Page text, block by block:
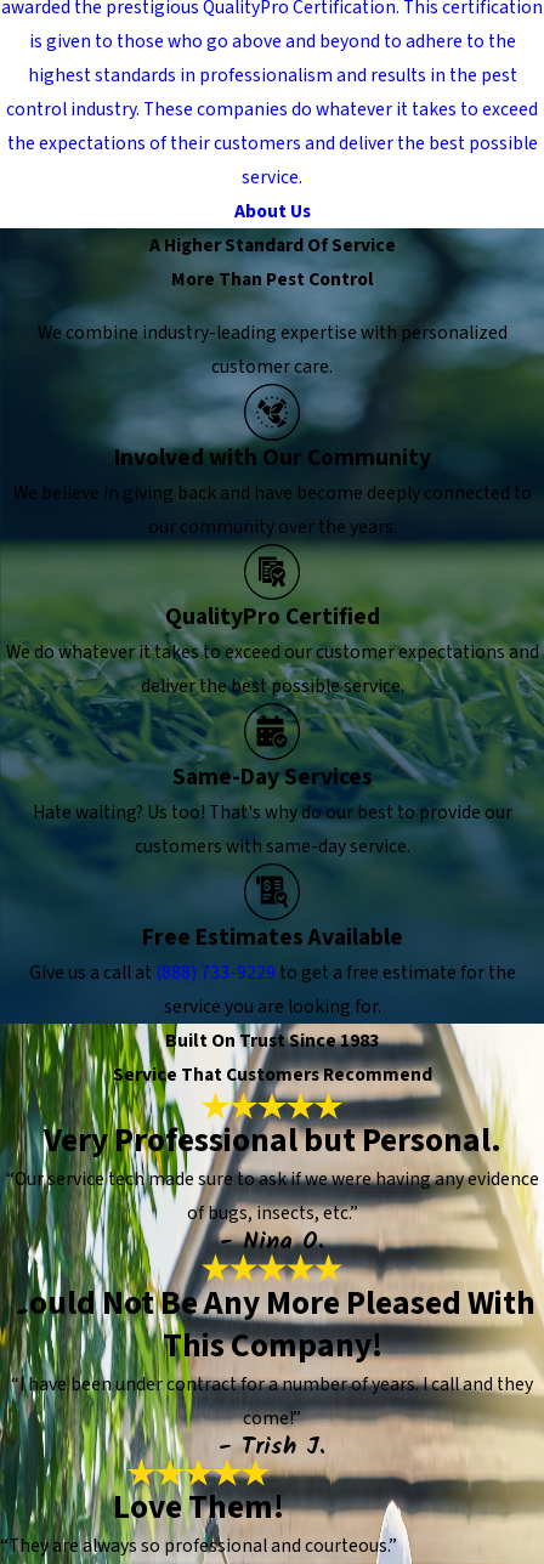
awarded the prestigious QualityPro Certification. This certification
is given to those who go above and beyond to adhere to the
highest standards in professionalism and results in the pest
control industry. These companies do whatever it takes to exceed
the expectations of their customers and deliver the best possible
service.
About Us
A Higher Standard Of Service
More Than Pest Control
We combine industry-leading expertise with personalized
customer care.
Involved with Our Community
We believe in giving back and have become deeply connected to
our community over the years.
QualityPro Certified
We do whatever it takes to exceed our customer expectations and
deliver the best possible service.
Same-Day Services
Hate waiting? Us too! That's why do our best to provide our
customers with same-day service.
Free Estimates Available
Give us a call at (888) 733-9229 to get a free estimate for the
service you are looking for.
Built On Trust Since 1983
Service That Customers Recommend
Very Professional but Personal.
“Our service tech made sure to ask if we were having any evidence
of bugs, insects, etc.”
- Nina O.
Could Not Be Any More Pleased With
This Company!
“I have been under contract for a number of years. I call and they
come!”
- Trish J.
Love Them!
“They are always so professional and courteous.”